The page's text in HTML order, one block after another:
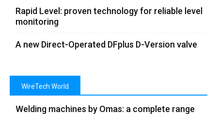
Rapid Level: proven technology for reliable level
monitoring
A new Direct-Operated DFplus D-Version valve
WireTech World
Welding machines by Omas: a complete range